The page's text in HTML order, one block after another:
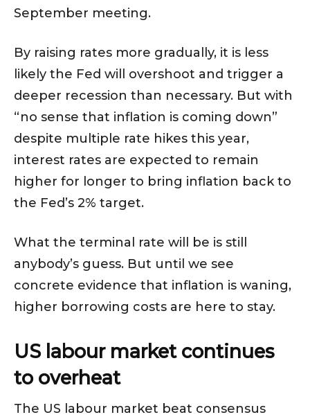
September meeting.
By raising rates more gradually, it is less
likely the Fed will overshoot and trigger a
deeper recession than necessary. But with
“no sense that inflation is coming down”
despite multiple rate hikes this year,
interest rates are expected to remain
higher for longer to bring inflation back to
the Fed’s 2% target.
What the terminal rate will be is still
anybody’s guess. But until we see
concrete evidence that inflation is waning,
higher borrowing costs are here to stay.
US labour market continues
to overheat
The US labour market beat consensus